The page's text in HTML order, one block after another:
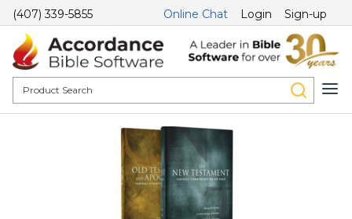
(407) 339-5855 Online Chat Login Sign-up